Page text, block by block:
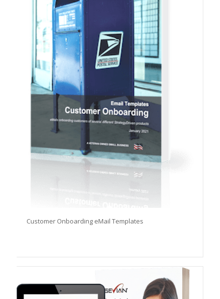
Customer Onboarding eMail Templates